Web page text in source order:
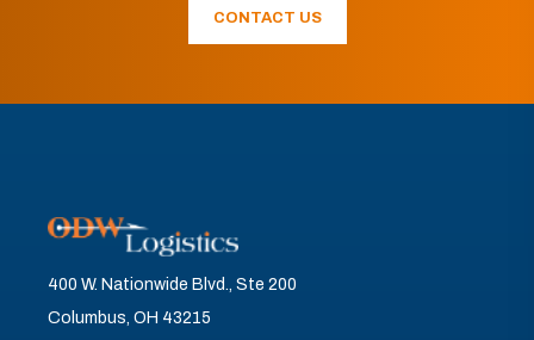
CONTACT US
400 W. Nationwide Blvd., Ste 200
Columbus, OH 43215